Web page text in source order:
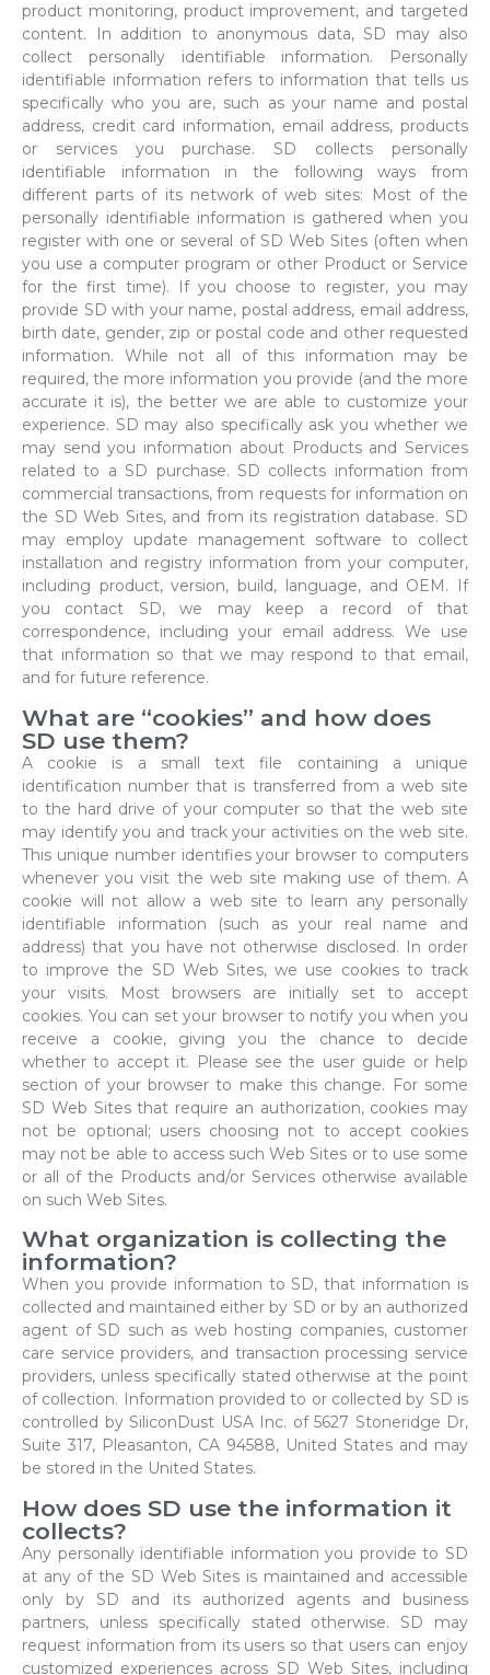
product monitoring, product improvement, and targeted
content. In addition to anonymous data, SD may also
collect personally identifiable information. Personally
identifiable information refers to information that tells us
specifically who you are, such as your name and postal
address, credit card information, email address, products
or services you purchase. SD collects personally
identifiable information in the following ways from
different parts of its network of web sites: Most of the
personally identifiable information is gathered when you
register with one or several of SD Web Sites (often when
you use a computer program or other Product or Service
for the first time). If you choose to register, you may
provide SD with your name, postal address, email address,
birth date, gender, zip or postal code and other requested
information. While not all of this information may be
required, the more information you provide (and the more
accurate it is), the better we are able to customize your
experience. SD may also specifically ask you whether we
may send you information about Products and Services
related to a SD purchase. SD collects information from
commercial transactions, from requests for information on
the SD Web Sites, and from its registration database. SD
may employ update management software to collect
installation and registry information from your computer,
including product, version, build, language, and OEM. If
you contact SD, we may keep a record of that
correspondence, including your email address. We use
that information so that we may respond to that email,
and for future reference.
What are “cookies” and how does
SD use them?
A cookie is a small text file containing a unique
identification number that is transferred from a web site
to the hard drive of your computer so that the web site
may identify you and track your activities on the web site.
This unique number identifies your browser to computers
whenever you visit the web site making use of them. A
cookie will not allow a web site to learn any personally
identifiable information (such as your real name and
address) that you have not otherwise disclosed. In order
to improve the SD Web Sites, we use cookies to track
your visits. Most browsers are initially set to accept
cookies. You can set your browser to notify you when you
receive a cookie, giving you the chance to decide
whether to accept it. Please see the user guide or help
section of your browser to make this change. For some
SD Web Sites that require an authorization, cookies may
not be optional; users choosing not to accept cookies
may not be able to access such Web Sites or to use some
or all of the Products and/or Services otherwise available
on such Web Sites.
What organization is collecting the
information?
When you provide information to SD, that information is
collected and maintained either by SD or by an authorized
agent of SD such as web hosting companies, customer
care service providers, and transaction processing service
providers, unless specifically stated otherwise at the point
of collection. Information provided to or collected by SD is
controlled by SiliconDust USA Inc. of 5627 Stoneridge Dr,
Suite 317, Pleasanton, CA 94588, United States and may
be stored in the United States.
How does SD use the information it
collects?
Any personally identifiable information you provide to SD
at any of the SD Web Sites is maintained and accessible
only by SD and its authorized agents and business
partners, unless specifically stated otherwise. SD may
request information from its users so that users can enjoy
customized experiences across SD Web Sites, including